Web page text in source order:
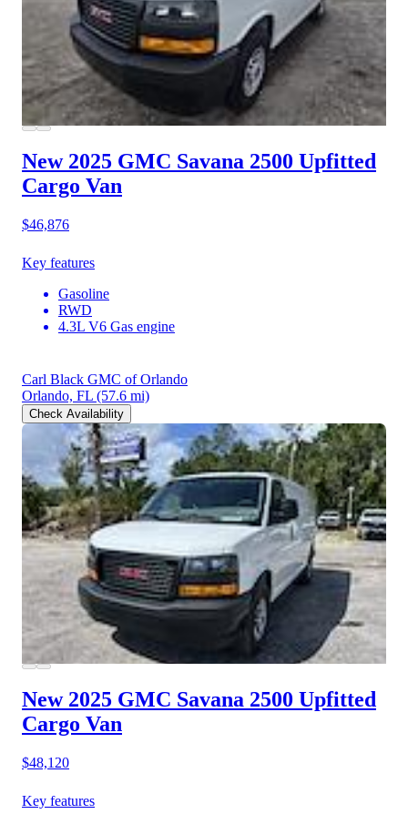
New 2025 GMC Savana 2500 Upfitted
Cargo Van
$46,876
Key features
Gasoline
RWD
4.3L V6 Gas engine
Carl Black GMC of Orlando
Orlando, FL (57.6 mi)
Check Availability
New 2025 GMC Savana 2500 Upfitted
Cargo Van
$48,120
Key features